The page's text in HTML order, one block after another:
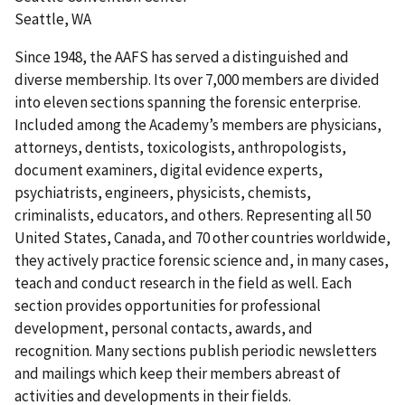
Seattle, WA
Since 1948, the AAFS has served a distinguished and
diverse membership. Its over 7,000 members are divided
into eleven sections spanning the forensic enterprise.
Included among the Academy’s members are physicians,
attorneys, dentists, toxicologists, anthropologists,
document examiners, digital evidence experts,
psychiatrists, engineers, physicists, chemists,
criminalists, educators, and others. Representing all 50
United States, Canada, and 70 other countries worldwide,
they actively practice forensic science and, in many cases,
teach and conduct research in the field as well. Each
section provides opportunities for professional
development, personal contacts, awards, and
recognition. Many sections publish periodic newsletters
and mailings which keep their members abreast of
activities and developments in their fields.